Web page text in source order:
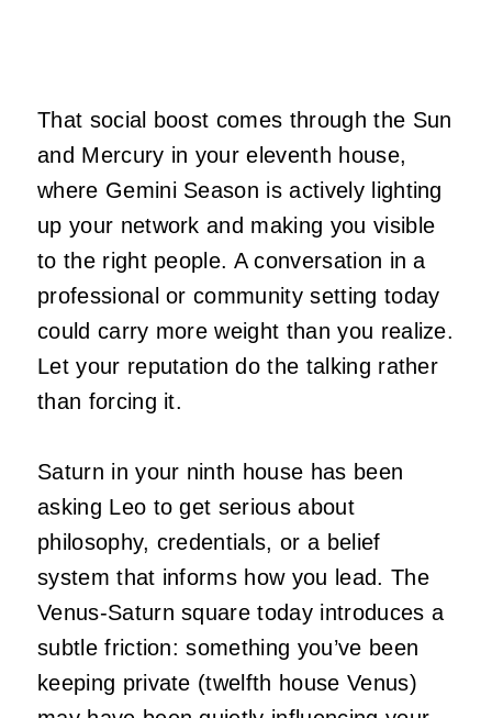
That social boost comes through the Sun
and Mercury in your eleventh house,
where Gemini Season is actively lighting
up your network and making you visible
to the right people. A conversation in a
professional or community setting today
could carry more weight than you realize.
Let your reputation do the talking rather
than forcing it.
Saturn in your ninth house has been
asking Leo to get serious about
philosophy, credentials, or a belief
system that informs how you lead. The
Venus-Saturn square today introduces a
subtle friction: something you’ve been
keeping private (twelfth house Venus)